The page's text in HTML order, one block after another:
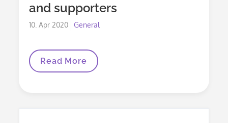
and supporters
Posted
10. Apr 2020 General
Easter
Letter
Read More